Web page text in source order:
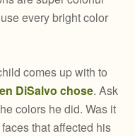
every bright color
comes up with to
DiSalvo chose. Ask
colors he did. Was it
that affected his